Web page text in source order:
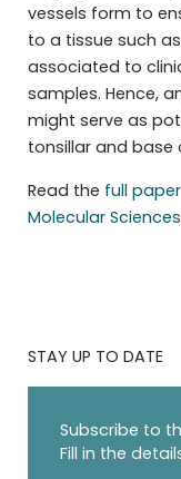
vessels form to
to a tissue such
associated to
samples. Hence,
might serve as
tonsillar and base
Read the full
Molecular Sciences
STAY UP TO DATE
Subscribe to
Fill in the